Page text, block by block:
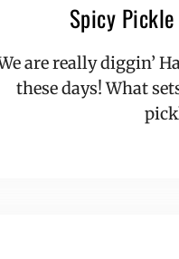
Spicy
are really diggin’
these days! What